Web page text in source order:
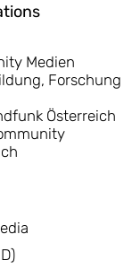
Medien
Forschung
Österreich